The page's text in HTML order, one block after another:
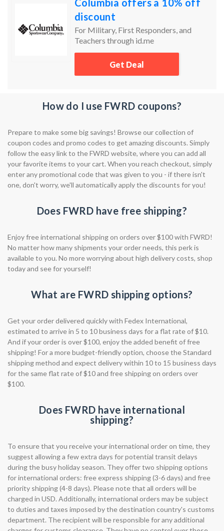
Columbia offers a 10% off
discount
For Military, First Responders, and
Teachers through id.me
Get Deal
How do I use FWRD coupons?
Prepare to make some big savings! Browse our collection of
coupon codes and promo codes to get amazing discounts. Simply
follow the easy link to the FWRD website, where you can add all
your favorite items to your cart. When you reach checkout, simply
enter any promotional code that was given to you - if there isn't
one, don't worry, we'll automatically apply the discounts for you!
Does FWRD have free shipping?
Enjoy free international shipping on orders over $100 with FWRD!
No matter how many shipments your order needs, this perk is
available to you. No more worrying about high delivery costs, shop
today and see for yourself!
What are FWRD shipping options?
Get your order delivered quickly with Fedex International,
estimated to arrive in 5 to 10 business days for a flat rate of $10.
And if your order is over $100, enjoy the added benefit of free
shipping! For a more budget-friendly option, choose the Standard
shipping method and expect delivery within 10 to 15 business days
for the same flat rate of $10 and free shipping on orders over
$100.
Does FWRD have international
shipping?
To ensure that you receive your international order on time, they
suggest allowing a few extra days for potential transit delays
during the busy holiday season. They offer two shipping options
for international orders: free express shipping (3-6 days) and free
priority shipping (4-8 days). Please note that all orders will be
charged in USD. Additionally, international orders may be subject
to duties and taxes imposed by the destination country's customs
department. The recipient will be responsible for any additional